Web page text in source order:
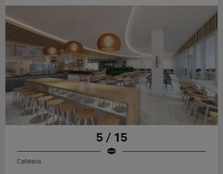
5 / 15
Cafeteria